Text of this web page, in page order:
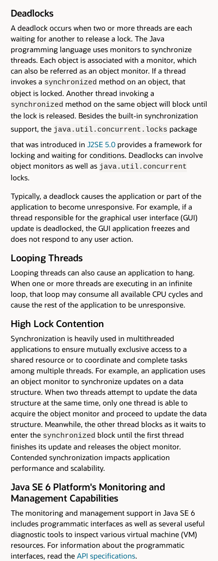
Deadlocks
A deadlock occurs when two or more threads are each
waiting for another to release a lock. The Java
programming language uses monitors to synchronize
threads. Each object is associated with a monitor, which
can also be referred as an object monitor. If a thread
invokes a synchronized method on an object, that
object is locked. Another thread invoking a
synchronized method on the same object will block until
the lock is released. Besides the built-in synchronization
support, the java.util.concurrent.locks package
that was introduced in J2SE 5.0 provides a framework for
locking and waiting for conditions. Deadlocks can involve
object monitors as well as java.util.concurrent
locks.
Typically, a deadlock causes the application or part of the
application to become unresponsive. For example, if a
thread responsible for the graphical user interface (GUI)
update is deadlocked, the GUI application freezes and
does not respond to any user action.
Looping Threads
Looping threads can also cause an application to hang.
When one or more threads are executing in an infinite
loop, that loop may consume all available CPU cycles and
cause the rest of the application to be unresponsive.
High Lock Contention
Synchronization is heavily used in multithreaded
applications to ensure mutually exclusive access to a
shared resource or to coordinate and complete tasks
among multiple threads. For example, an application uses
an object monitor to synchronize updates on a data
structure. When two threads attempt to update the data
structure at the same time, only one thread is able to
acquire the object monitor and proceed to update the data
structure. Meanwhile, the other thread blocks as it waits to
enter the synchronized block until the first thread
finishes its update and releases the object monitor.
Contended synchronization impacts application
performance and scalability.
Java SE 6 Platform's Monitoring and
Management Capabilities
The monitoring and management support in Java SE 6
includes programmatic interfaces as well as several useful
diagnostic tools to inspect various virtual machine (VM)
resources. For information about the programmatic
interfaces, read the API specifications.